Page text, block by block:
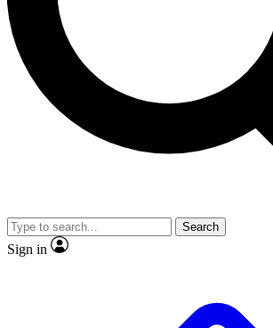
No ads, ever
video
Search
Sign in